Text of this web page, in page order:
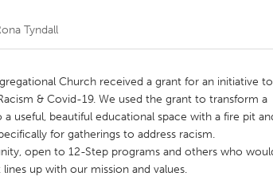
Tyndall
Church received a grant for an initiative to
& Covid-19. We used the grant to transform a
useful, beautiful educational space with a fire pit
for gatherings to address racism.
open to 12-Step programs and others who
up with our mission and values.